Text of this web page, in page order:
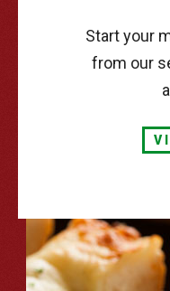
Start your
from our